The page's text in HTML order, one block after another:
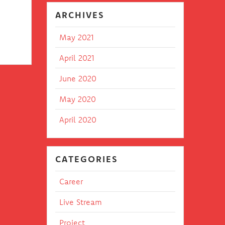
ARCHIVES
May 2021
April 2021
June 2020
May 2020
April 2020
CATEGORIES
Career
Live Stream
Project